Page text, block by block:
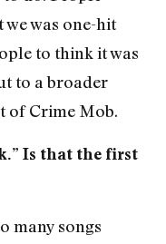
was one-hit
to think it was
to a broader
of Crime Mob.
Is that the first
many songs